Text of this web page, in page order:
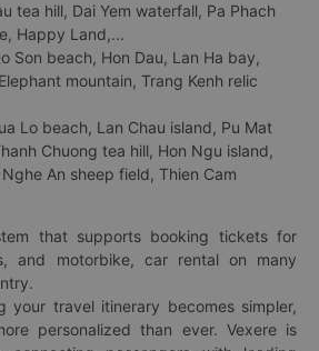
tea hill, Dai Yem waterfall, Pa Phach
Happy Land,...
Son beach, Hon Dau, Lan Ha bay,
mountain, Trang Kenh relic
Lo beach, Lan Chau island, Pu Mat
Chuong tea hill, Hon Ngu island,
An sheep field, Thien Cam
that supports booking tickets for
and motorbike, car rental on many
your travel itinerary becomes simpler,
personalized than ever. Vexere is